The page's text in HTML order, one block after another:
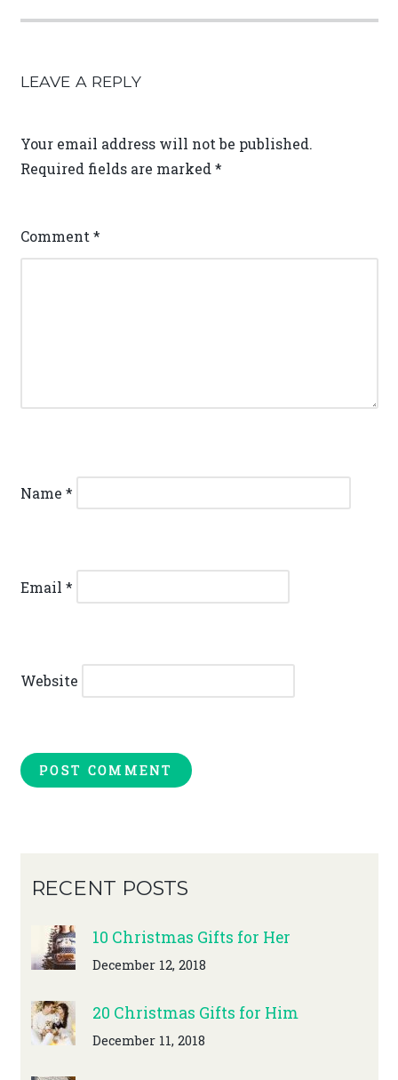
LEAVE A REPLY
Your email address will not be published.
Required fields are marked *
Comment*
Name *
Email *
Website
RECENT POSTS
10 Christmas Gifts for Her
December 12, 2018
20 Christmas Gifts for Him
December 11, 2018